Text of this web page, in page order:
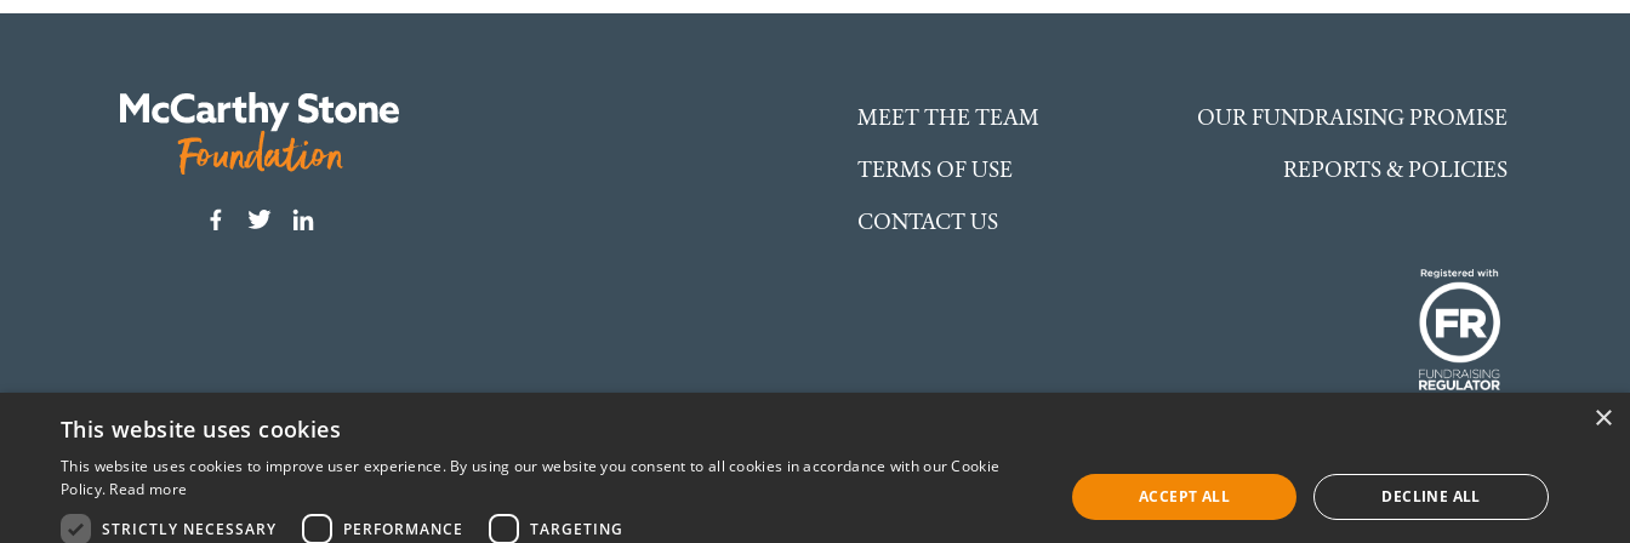
MEET THE TEAM
OUR FUNDRAISING PROMISE
TERMS OF USE
REPORTS & POLICIES
CONTACT US
The McCarthy Stone Foundation is an independent Charitable Incorporated Organisation (CIO) registered in England and Wales.
©McCarthy Stone
Foundation
×
This website uses cookies
This website uses cookies to improve user experience. By using our website you consent to all cookies in accordance with our Cookie
Policy. Read more
STRICTLY NECESSARY
PERFORMANCE TARGETING
ACCEPT ALL DECLINE ALL